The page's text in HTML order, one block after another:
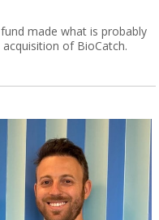
made what is probably
of BioCatch.